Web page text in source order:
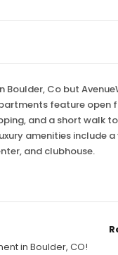
Boulder, Co but
feature open
and a short walk
amenities
and clubhouse.
in Boulder, CO!